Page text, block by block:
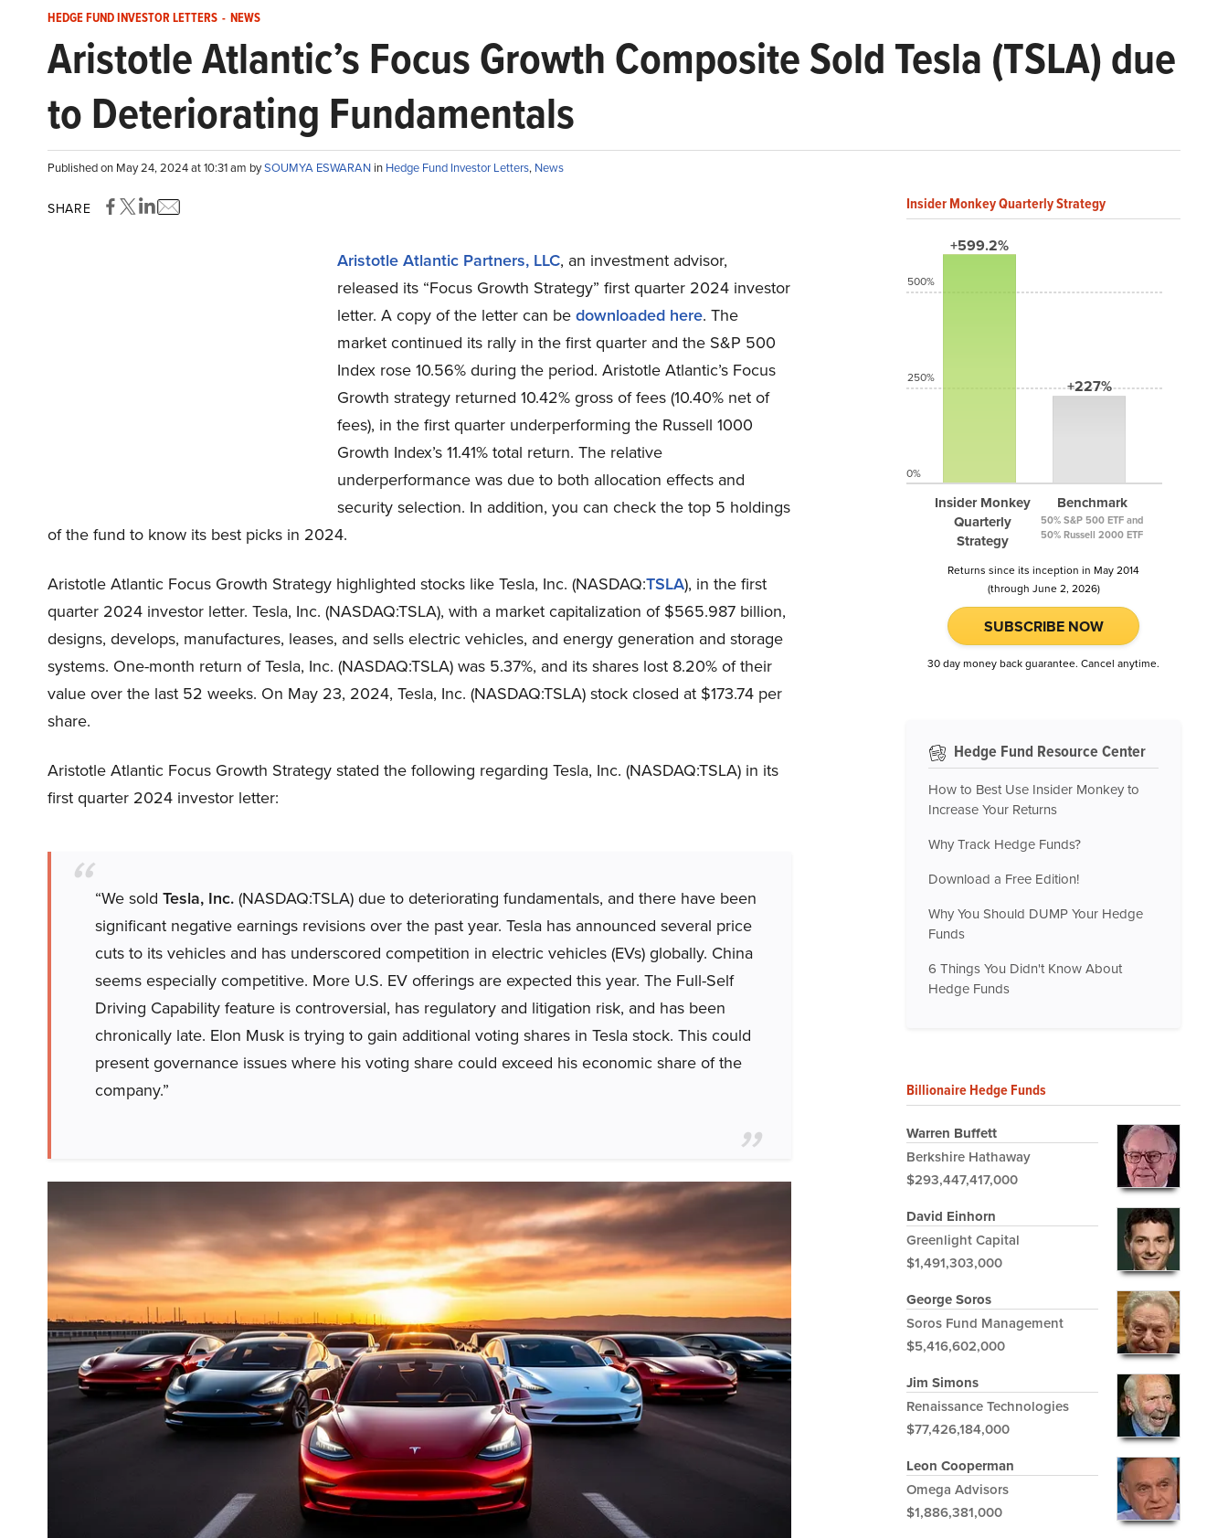
HEDGE FUND INVESTOR LETTERS - NEWS
Aristotle Atlantic’s Focus Growth Composite Sold Tesla (TSLA) due
to Deteriorating Fundamentals
Published on May 24, 2024 at 10:31 am bySOUMYA ESWARAN in Hedge Fund Investor Letters, News
SHARE
Aristotle Atlantic Partners, LLC, an investment advisor,
released its “Focus Growth Strategy” first quarter 2024 investor
letter. A copy of the letter can bedownloaded here. The
market continued its rally in the first quarter and the S&P 500
Index rose 10.56% during the period. Aristotle Atlantic’s Focus
Growth strategy returned 10.42% gross of fees (10.40% net of
fees), in the first quarter underperforming the Russell 1000
Growth Index’s 11.41% total return. The relative
underperformance was due to both allocation effects and
security selection. In addition, you can check the top 5 holdings
of the fund to know its best picks in 2024.
Aristotle Atlantic Focus Growth Strategy highlighted stocks like Tesla, Inc. (NASDAQ:TSLA), in the first
quarter 2024 investor letter. Tesla, Inc. (NASDAQ:TSLA), with a market capitalization of $565.987 billion,
designs, develops, manufactures, leases, and sells electric vehicles, and energy generation and storage
systems. One-month return of Tesla, Inc. (NASDAQ:TSLA) was 5.37%, and its shares lost 8.20% of their
value over the last 52 weeks. On May 23, 2024, Tesla, Inc. (NASDAQ:TSLA) stock closed at $173.74 per
share.
Aristotle Atlantic Focus Growth Strategy stated the following regarding Tesla, Inc. (NASDAQ:TSLA) in its
first quarter 2024 investor letter:
“We sold Tesla, Inc.(NASDAQ:TSLA) due to deteriorating fundamentals, and there have been
significant negative earnings revisions over the past year. Tesla has announced several price
cuts to its vehicles and has underscored competition in electric vehicles (EVs) globally. China
seems especially competitive. More U.S. EV offerings are expected this year. The Full-Self
Driving Capability feature is controversial, has regulatory and litigation risk, and has been
chronically late. Elon Musk is trying to gain additional voting shares in Tesla stock. This could
present governance issues where his voting share could exceed his economic share of the
company.”
Insider Monkey Quarterly Strategy
+599.2%
Insider Monkey
Quarterly
Strategy
+227%
Benchmark
50% S&P 500 ETF and
50% Russell 2000 ETF
500%
250%
0%
Returns since its inception in May 2014
(through June 2, 2026)
SUBSCRIBE NOW
30 day money back guarantee. Cancel anytime.
Hedge Fund Resource Center
How to Best Use Insider Monkey to
Increase Your Returns
Why Track Hedge Funds?
Download a Free Edition!
Why You Should DUMP Your Hedge
Funds
6 Things You Didn't Know About
Hedge Funds
Billionaire Hedge Funds
Warren Buffett
Berkshire Hathaway
$293,447,417,000
David Einhorn
Greenlight Capital
$1,491,303,000
George Soros
Soros Fund Management
$5,416,602,000
Jim Simons
Renaissance Technologies
$77,426,184,000
Leon Cooperman
Omega Advisors
$1,886,381,000